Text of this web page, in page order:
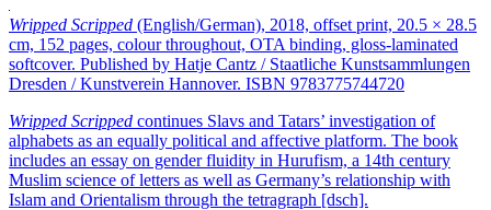
Wripped Scripped (English/German), 2018, offset print, 20.5 × 28.5
cm, 152 pages, colour throughout, OTA binding, gloss-laminated
softcover. Published by Hatje Cantz / Staatliche Kunstsammlungen
Dresden / Kunstverein Hannover. ISBN 9783775744720
Wripped Scripped continues Slavs and Tatars’ investigation of
alphabets as an equally political and affective platform. The book
includes an essay on gender fluidity in Hurufism, a 14th century
Muslim science of letters as well as Germany’s relationship with
Islam and Orientalism through the tetragraph [dsch].